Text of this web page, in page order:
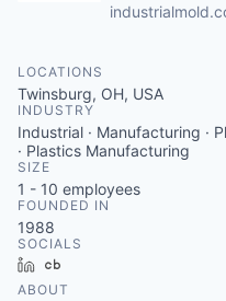
LOCATIONS
Twinsburg, OH, USA
INDUSTRY
Industrial · Manufacturing ·
· Plastics Manufacturing
SIZE
1 - 10 employees
FOUNDED IN
1988
SOCIALS
LinkedIn
ABOUT